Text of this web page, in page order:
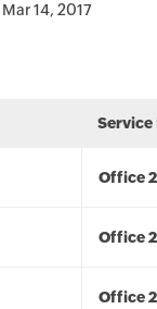
Mar 14, 2017
Service
Office
Office
Office